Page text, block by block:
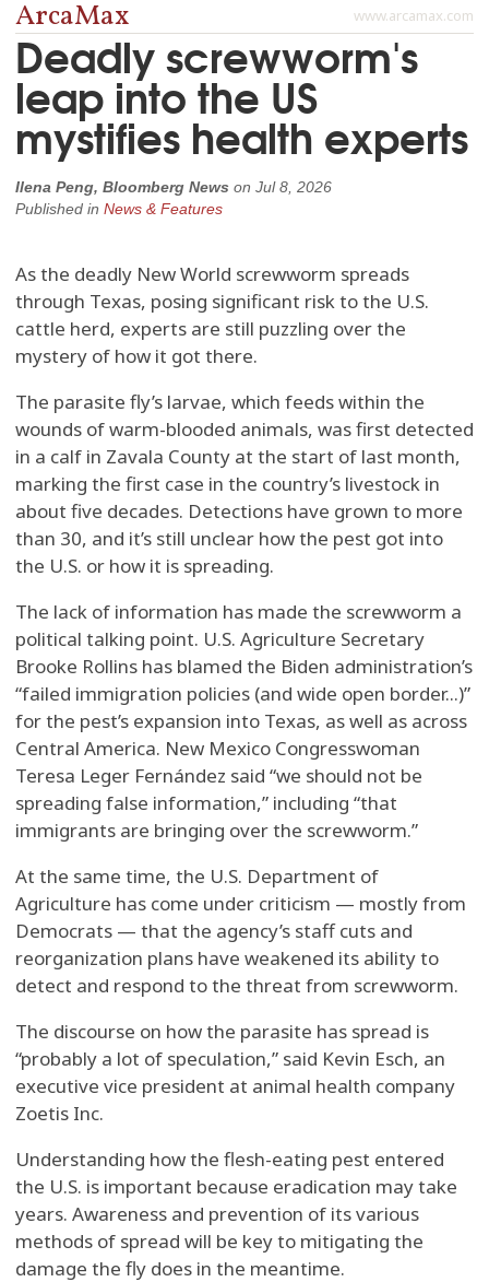
www.arcamax.com
ArcaMax
Deadly screwworm's
leap into the US
mystifies health experts
Ilena Peng, Bloomberg News on Jul 8, 2026
Published in News & Features
As the deadly New World screwworm spreads
through Texas, posing significant risk to the U.S.
cattle herd, experts are still puzzling over the
mystery of how it got there.
The parasite fly’s larvae, which feeds within the
wounds of warm-blooded animals, was first detected
in a calf in Zavala County at the start of last month,
marking the first case in the country’s livestock in
about five decades. Detections have grown to more
than 30, and it’s still unclear how the pest got into
the U.S. or how it is spreading.
The lack of information has made the screwworm a
political talking point. U.S. Agriculture Secretary
Brooke Rollins has blamed the Biden administration’s
“failed immigration policies (and wide open border...)”
for the pest’s expansion into Texas, as well as across
Central America. New Mexico Congresswoman
Teresa Leger Fernández said “we should not be
spreading false information,” including “that
immigrants are bringing over the screwworm.”
At the same time, the U.S. Department of
Agriculture has come under criticism — mostly from
Democrats — that the agency’s staff cuts and
reorganization plans have weakened its ability to
detect and respond to the threat from screwworm.
The discourse on how the parasite has spread is
“probably a lot of speculation,” said Kevin Esch, an
executive vice president at animal health company
Zoetis Inc.
Understanding how the flesh-eating pest entered
the U.S. is important because eradication may take
years. Awareness and prevention of its various
methods of spread will be key to mitigating the
damage the fly does in the meantime.